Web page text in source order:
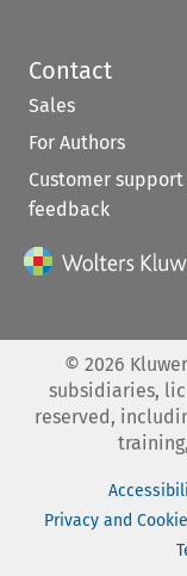
Contact
Sales
For Authors
Customer support
feedback
© 2026
subsidiaries,
reserved,
Privacy and